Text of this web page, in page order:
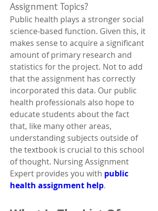
Assignment Topics?
Public health plays a stronger social
science-based function. Given this, it
makes sense to acquire a significant
amount of primary research and
statistics for the project. Not to add
that the assignment has correctly
incorporated this data. Our public
health professionals also hope to
educate students about the fact
that, like many other areas,
understanding subjects outside of
the textbook is crucial to this school
of thought. Nursing Assignment
Expert provides you with public
health assignment help.